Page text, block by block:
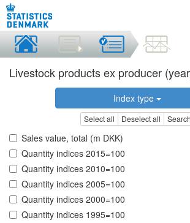
Livestock products ex producer
Index type
Select all Deselect all Search
Sales value, total (m DKK)
Quantity indices 2015=100
Quantity indices 2010=100
Quantity indices 2005=100
Quantity indices 2000=100
Quantity indices 1995=100